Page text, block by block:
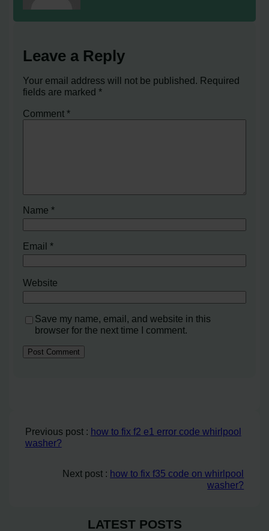
Leave a Reply
Your email address will not be published. Required
fields are marked*
Comment*
Name*
Email*
Website
Save my name, email, and website in this
browser for the next time I comment.
Previous post : how to fix f2 e1 error code whirlpool
washer?
Next post : how to fix f35 code on whirlpool
washer?
LATEST POSTS